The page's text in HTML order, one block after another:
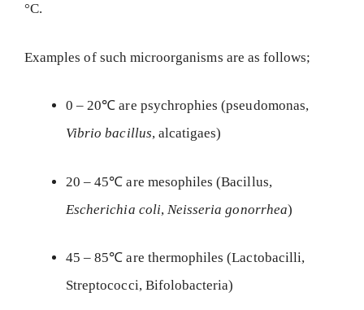
°C.
Examples of such microorganisms are as follows;
0 – 20℃ are psychrophies (pseudomonas,
Vibrio bacillus, alcatigaes)
20 – 45℃ are mesophiles (Bacillus,
Escherichia coli, Neisseria gonorrhea)
45 – 85℃ are thermophiles (Lactobacilli,
Streptococci, Bifolobacteria)